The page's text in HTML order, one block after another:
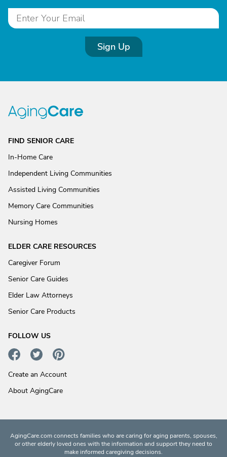
Sign Up
FIND SENIOR CARE
In-Home Care
Independent Living Communities
Assisted Living Communities
Memory Care Communities
Nursing Homes
ELDER CARE RESOURCES
Caregiver Forum
Senior Care Guides
Elder Law Attorneys
Senior Care Products
FOLLOW US
Create an Account
About AgingCare
AgingCare.com connects families who are caring for aging parents, spouses,
or other elderly loved ones with the information and support they need to
make informed caregiving decisions.